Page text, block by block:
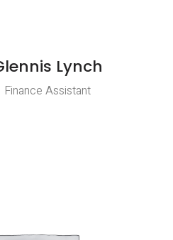
Lynch
Finance Assistant